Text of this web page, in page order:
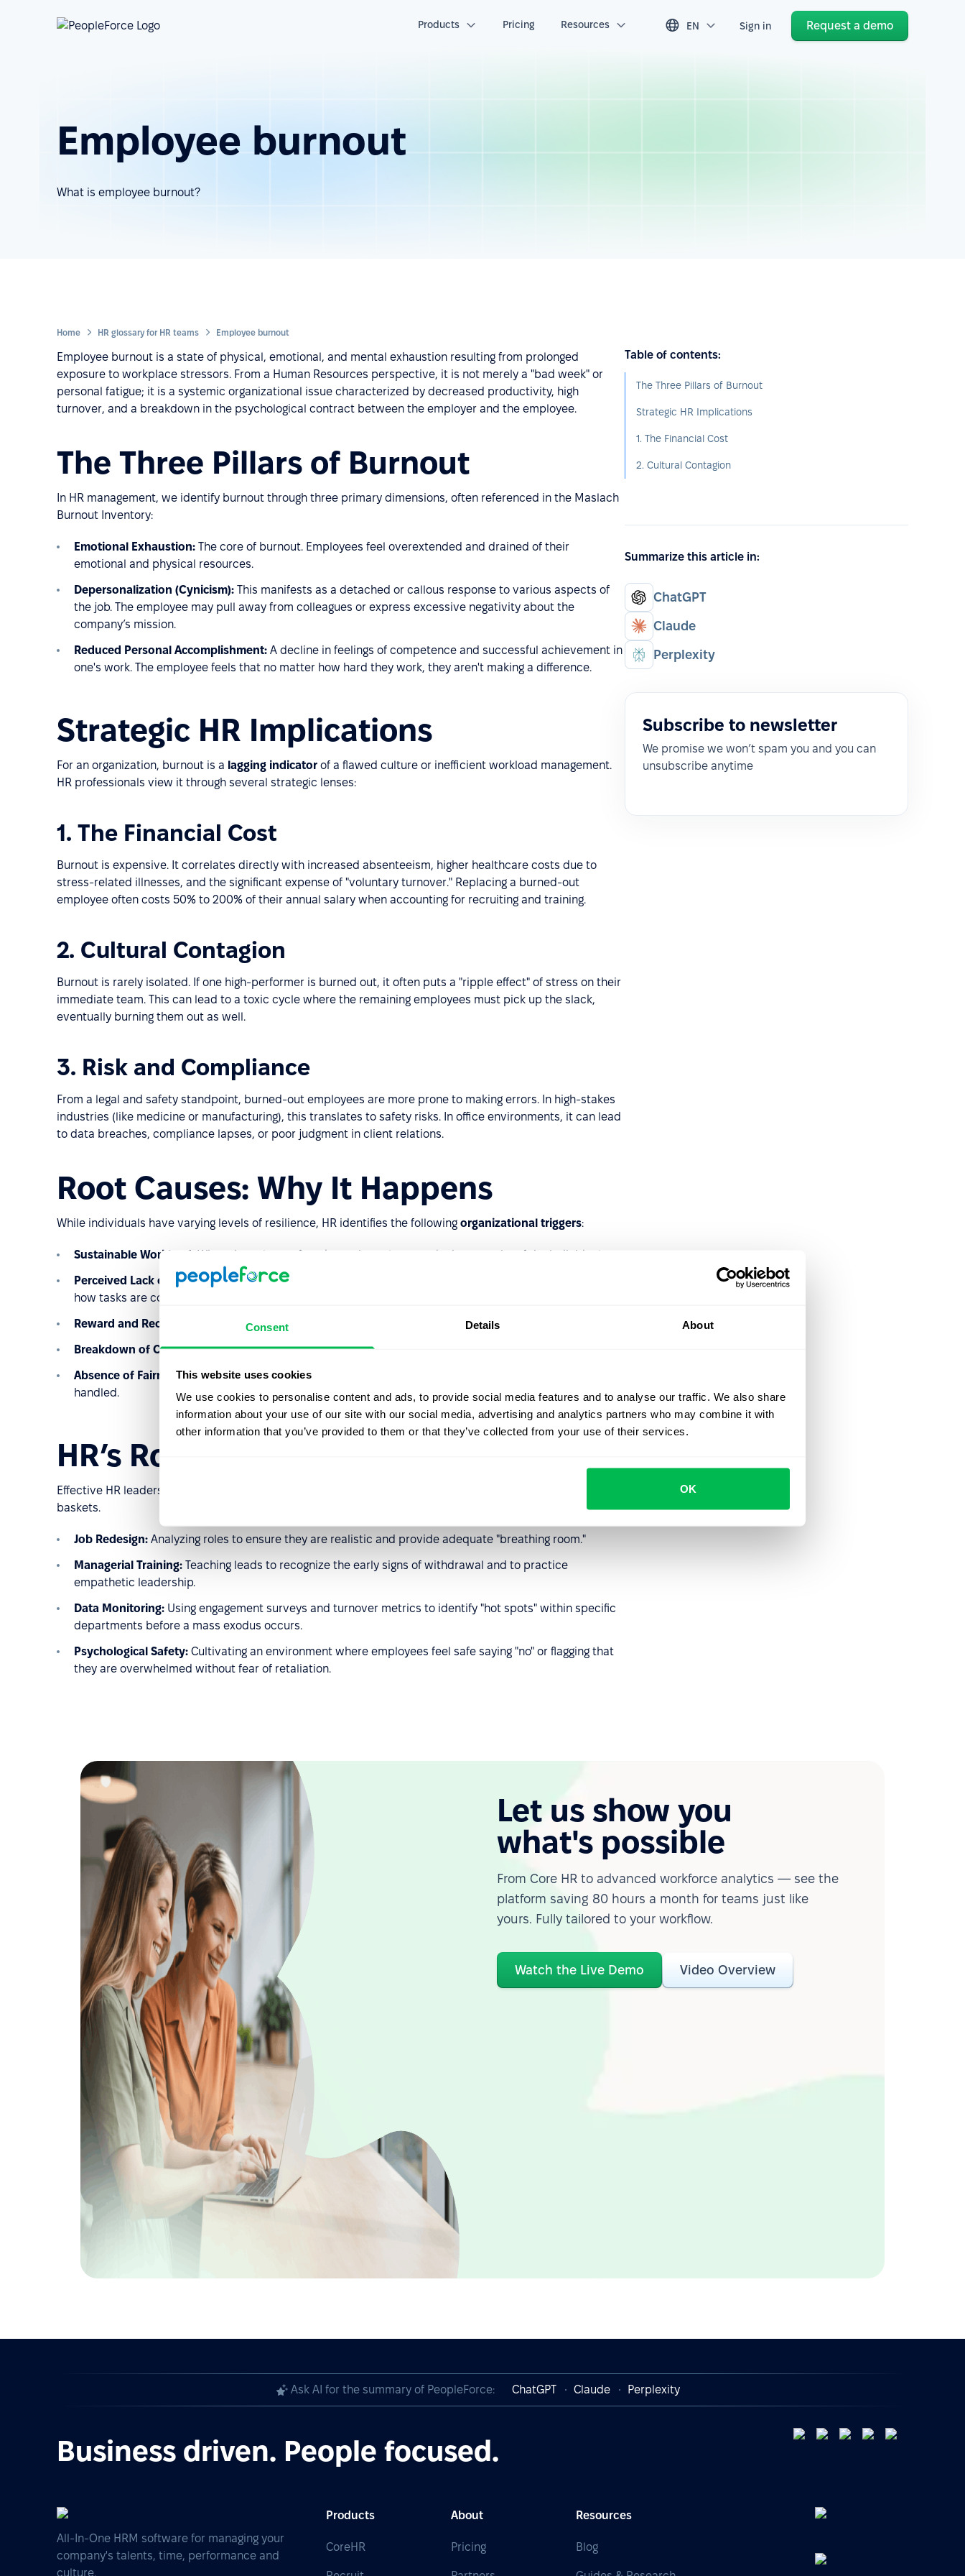
Consent Details About
This website uses cookies
We use cookies to personalise content and ads, to provide social media features and to analyse our traffic. We also share
information about your use of our site with our social media, advertising and analytics partners who may combine it with
other information that you’ve provided to them or that they’ve collected from your use of their services.
OK
Products Pricing Resources EN Sign in Request a demo
Employee burnout
What is employee burnout?
Home HR glossary for HR teams Employee burnout
Employee burnout is a state of physical, emotional, and mental exhaustion resulting from prolonged
exposure to workplace stressors. From a Human Resources perspective, it is not merely a "bad week" or
personal fatigue; it is a systemic organizational issue characterized by decreased productivity, high
turnover, and a breakdown in the psychological contract between the employer and the employee.
The Three Pillars of Burnout
In HR management, we identify burnout through three primary dimensions, often referenced in the Maslach
Burnout Inventory:
Emotional Exhaustion: The core of burnout. Employees feel overextended and drained of their
emotional and physical resources.
Depersonalization (Cynicism): This manifests as a detached or callous response to various aspects of
the job. The employee may pull away from colleagues or express excessive negativity about the
company’s mission.
Reduced Personal Accomplishment: A decline in feelings of competence and successful achievement in
one's work. The employee feels that no matter how hard they work, they aren't making a difference.
Strategic HR Implications
For an organization, burnout is a lagging indicator of a flawed culture or inefficient workload management.
HR professionals view it through several strategic lenses:
1. The Financial Cost
Burnout is expensive. It correlates directly with increased absenteeism, higher healthcare costs due to
stress-related illnesses, and the significant expense of "voluntary turnover." Replacing a burned-out
employee often costs 50% to 200% of their annual salary when accounting for recruiting and training.
2. Cultural Contagion
Burnout is rarely isolated. If one high-performer is burned out, it often puts a "ripple effect" of stress on their
immediate team. This can lead to a toxic cycle where the remaining employees must pick up the slack,
eventually burning them out as well.
3. Risk and Compliance
From a legal and safety standpoint, burned-out employees are more prone to making errors. In high-stakes
industries (like medicine or manufacturing), this translates to safety risks. In office environments, it can lead
to data breaches, compliance lapses, or poor judgment in client relations.
Root Causes: Why It Happens
While individuals have varying levels of resilience, HR identifies the following organizational triggers:
Sustainable Workload: When the volume of work consistently exceeds the capacity of the individual.
Perceived Lack of Control:Employees feel they have no autonomy over their schedule, resources, or
how tasks are completed.
Reward and Recognition Gap: A lack of social recognition or financial incentives for the effort put in.
Breakdown of Community:A lack of support from supervisors or toxic dynamics with peers.
Absence of Fairness:Perceptions of favoritism or inequity in how assignments and promotions are
handled.
HR’s Role in Prevention
Effective HR leadership focuses on
baskets.
Job Redesign: Analyzing roles to ensure they are realistic and provide adequate "breathing room."
Managerial Training: Teaching leads to recognize the early signs of withdrawal and to practice
empathetic leadership.
Data Monitoring: Using engagement surveys and turnover metrics to identify "hot spots" within specific
departments before a mass exodus occurs.
Psychological Safety: Cultivating an environment where employees feel safe saying "no" or flagging that
they are overwhelmed without fear of retaliation.
Table of contents:
The Three Pillars of Burnout
Strategic HR Implications
1. The Financial Cost
2. Cultural Contagion
Summarize this article in:
ChatGPT
Claude
Perplexity
Subscribe to newsletter
We promise we won’t spam you and you can
unsubscribe anytime
Let us show you
what's possible
From Core HR to advanced workforce analytics — see the
platform saving 80 hours a month for teams just like
yours. Fully tailored to your workflow.
Watch the Live Demo Video Overview
Ask AI for the summary of PeopleForce: ChatGPT Claude Perplexity
Business driven. People focused.
All-In-One HRM software for managing your
company's talents, time, performance and
culture.
Products
CoreHR
About
Pricing
Resources
Blog